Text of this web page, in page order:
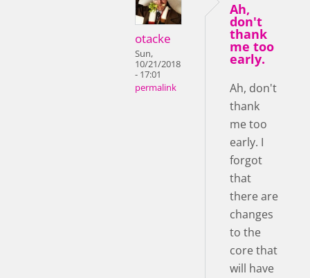
otacke
Sun,
10/21/2018
- 17:01
permalink
Ah,
don't
thank
me too
early.
Ah, don't
thank
me too
early. I
forgot
that
there are
changes
to the
core that
will have